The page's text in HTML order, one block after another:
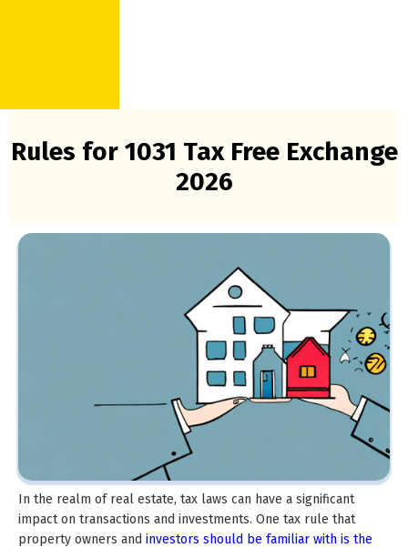
Rules for 1031 Tax Free Exchange
2026
In the realm of real estate, tax laws can have a significant
impact on transactions and investments. One tax rule that
property owners and investors should be familiar with is the